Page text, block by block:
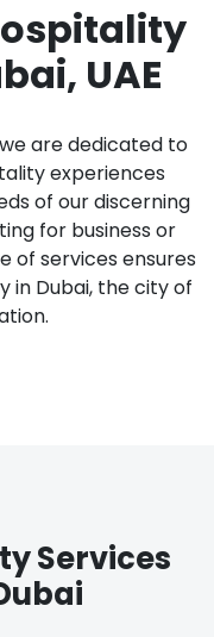
UAE
are dedicated to
experiences
of our discerning
for business or
of services ensures
in Dubai, the city of
Services